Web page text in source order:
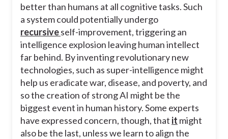
better than humans at all cognitive tasks. Such
a system could potentially undergo
recursiveself-improvement, triggering an
intelligence explosion leaving human intellect
far behind. By inventing revolutionary new
technologies, such as super-intelligence might
help us eradicate war, disease, and poverty, and
so the creation of strong AI might be the
biggest event in human history. Some experts
have expressed concern, though, that it might
also be the last, unless we learn to align the